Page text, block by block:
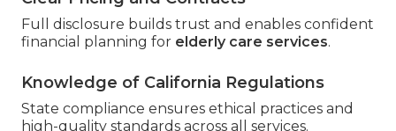
Full disclosure builds trust and enables confident
financial planning for elderly care services.
Knowledge of California Regulations
State compliance ensures ethical practices and
high-quality standards across all services.